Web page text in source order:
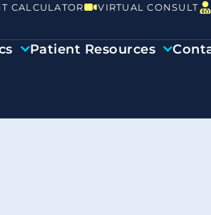
CALCULATOR VIRTUAL CONSULT
Patient Resources